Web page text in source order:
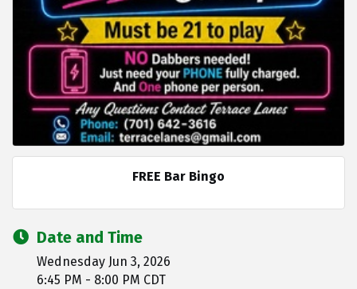
FREE Bar Bingo
Date and Time
Wednesday Jun 3, 2026
6:45 PM - 8:00 PM CDT